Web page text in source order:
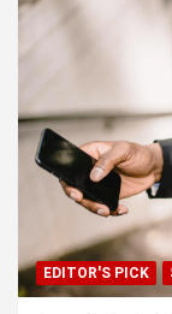
EDITOR'S PICK